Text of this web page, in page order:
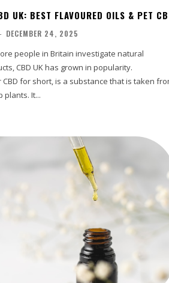
UK: BEST FLAVOURED OILS & PET
- DECEMBER 24, 2025
CBD UK has grown in popularity.
CBD for short, is a substance that is taken
plants. It...